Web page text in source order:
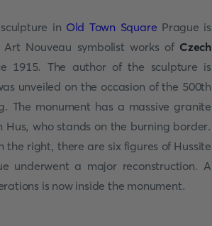
in Old Town Square Prague is
Nouveau symbolist works of Czech
1915. The author of the sculpture is
unveiled on the occasion of the 500th
The monument has a massive granite
who stands on the burning border.
the right, there are six figures of Hussite
underwent a major reconstruction. A
is now inside the monument.